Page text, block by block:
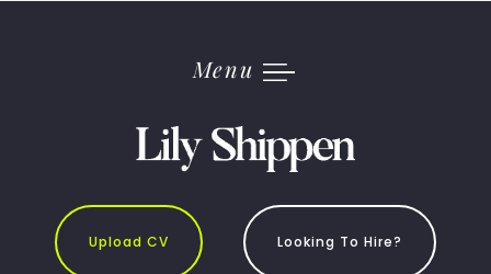
Menu
Upload CV Looking To Hire?